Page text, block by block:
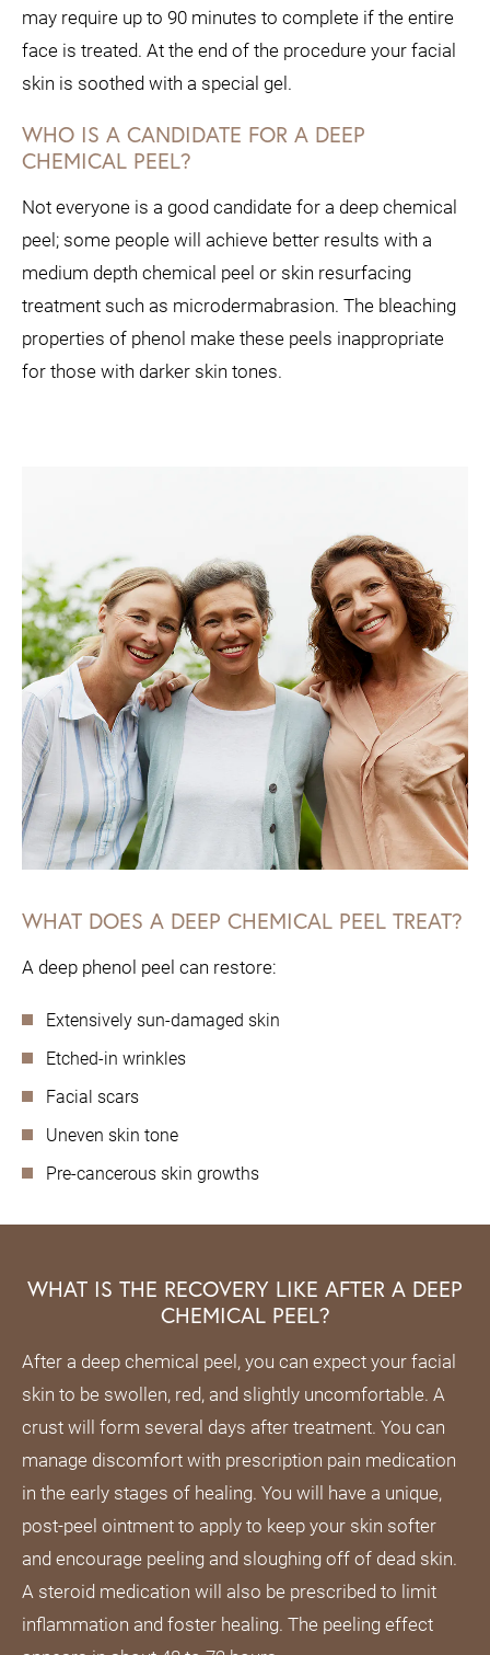
may require up to 90 minutes to complete if the entire
face is treated. At the end of the procedure your facial
skin is soothed with a special gel.
WHO IS A CANDIDATE FOR A DEEP
CHEMICAL PEEL?
Not everyone is a good candidate for a deep chemical
peel; some people will achieve better results with a
medium depth chemical peel or skin resurfacing
treatment such as microdermabrasion. The bleaching
properties of phenol make these peels inappropriate
for those with darker skin tones.
WHAT DOES A DEEP CHEMICAL PEEL TREAT?
A deep phenol peel can restore:
Extensively sun-damaged skin
Etched-in wrinkles
Facial scars
Uneven skin tone
Pre-cancerous skin growths
WHAT IS THE RECOVERY LIKE AFTER A DEEP
CHEMICAL PEEL?
After a deep chemical peel, you can expect your facial
skin to be swollen, red, and slightly uncomfortable. A
crust will form several days after treatment. You can
manage discomfort with prescription pain medication
in the early stages of healing. You will have a unique,
post-peel ointment to apply to keep your skin softer
and encourage peeling and sloughing off of dead skin.
A steroid medication will also be prescribed to limit
inflammation and foster healing. The peeling effect